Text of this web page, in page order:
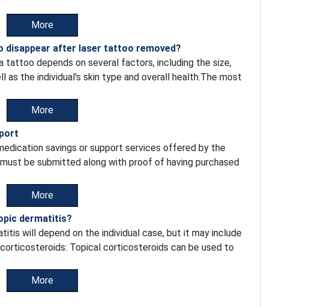
More
after laser tattoo removed?
depends on several factors, including the size,
the individual's skin type and overall health.The most
More
savings or support services offered by the
be submitted along with proof of having purchased
More
dermatitis?
will depend on the individual case, but it may include
Topical corticosteroids can be used to
More